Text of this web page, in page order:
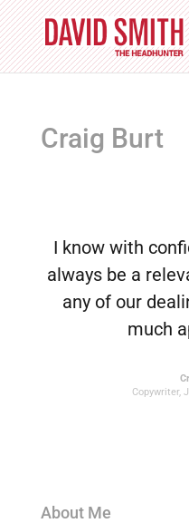
Craig Burt
I know with
always be a
any of our
much
Copywriter,
About Me